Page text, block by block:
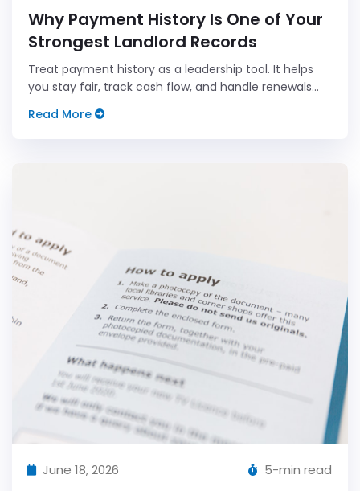
Why Payment History Is One of Your
Strongest Landlord Records
Treat payment history as a leadership tool. It helps
you stay fair, track cash flow, and handle renewals
Read More
June 18, 2026 5-min read